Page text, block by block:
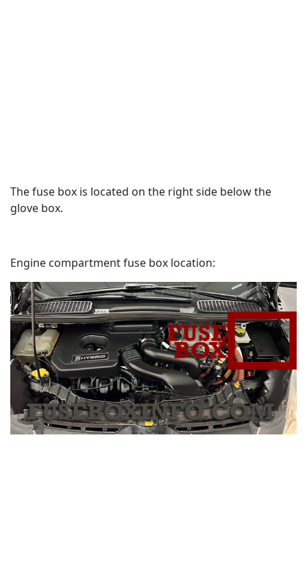
The fuse box is located on the right side below the
glove box.
Engine compartment fuse box location: